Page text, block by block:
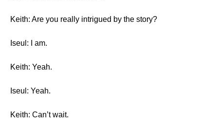
Keith: Are you really intrigued by the story?
Iseul: I am.
Keith: Yeah.
Iseul: Yeah.
Keith: Can’t wait.